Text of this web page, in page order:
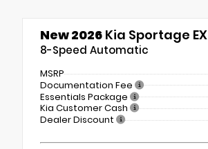
New 2026 Kia Sportage EX
8-Speed Automatic
MSRP
Documentation Fee
Essentials Package
Kia Customer Cash
Dealer Discount